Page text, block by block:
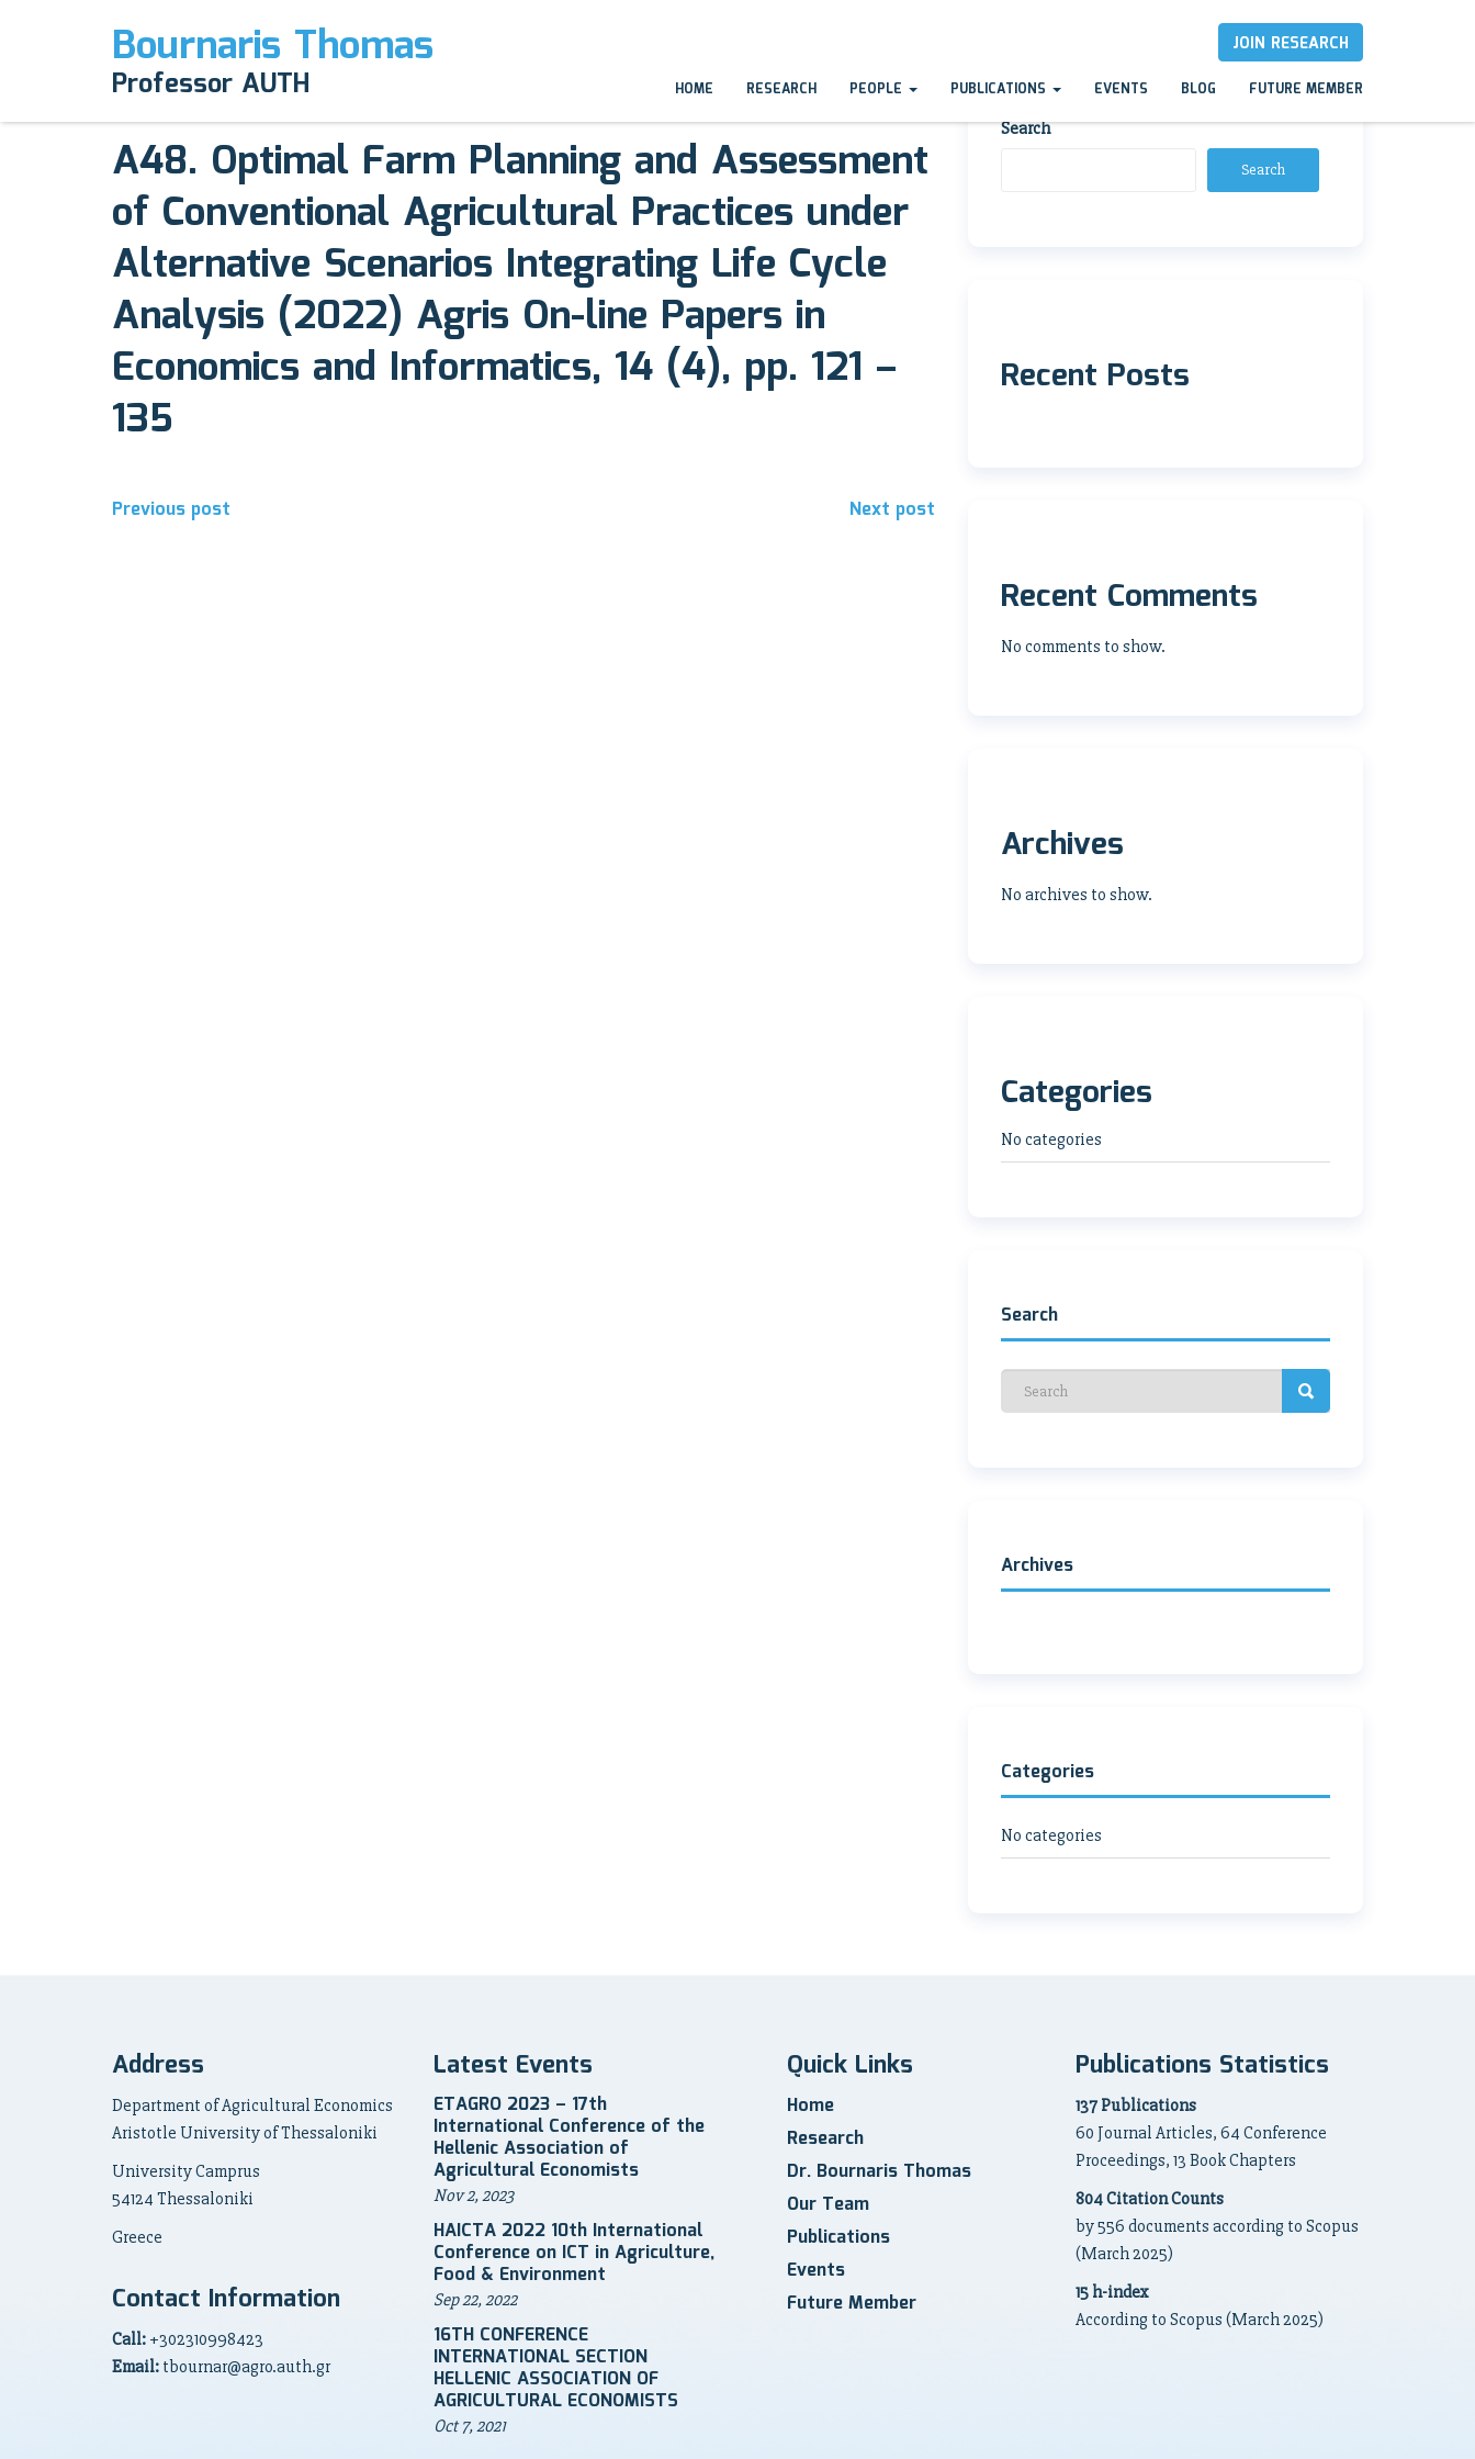
Bournaris Thomas
Professor AUTH
JOIN RESEARCH
HOME RESEARCH PEOPLE PUBLICATIONS EVENTS BLOG FUTURE MEMBER
April 12, 2025
A48. Optimal Farm Planning and Assessment
of Conventional Agricultural Practices under
Alternative Scenarios Integrating Life Cycle
Analysis (2022) Agris On-line Papers in
Economics and Informatics, 14 (4), pp. 121 –
135
Post
Previous post Next post
Search
Search
Recent Posts
Recent Comments
No comments to show.
Archives
No archives to show.
Categories
No categories
Search
Archives
Categories
No categories
Address
Department of Agricultural Economics
Aristotle University of Thessaloniki
University Camprus
54124 Thessaloniki
Greece
Contact Information
Call: +302310998423
Email: tbournar@agro.auth.gr
Latest Events
ETAGRO 2023 – 17th
International Conference of the
Hellenic Association of
Agricultural Economists
Nov 2, 2023
HAICTA 2022 10th International
Conference on ICT in Agriculture,
Food & Environment
Sep 22, 2022
16TH CONFERENCE
INTERNATIONAL SECTION
HELLENIC ASSOCIATION OF
AGRICULTURAL ECONOMISTS
Oct 7, 2021
Quick Links
Home
Research
Dr. Bournaris Thomas
Our Team
Publications
Events
Future Member
Publications Statistics
137 Publications
60 Journal Articles, 64 Conference
Proceedings, 13 Book Chapters
804 Citation Counts
by 556 documents according to Scopus
(March 2025)
15 h-index
According to Scopus (March 2025)